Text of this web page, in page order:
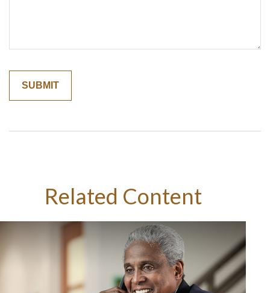
Related Content